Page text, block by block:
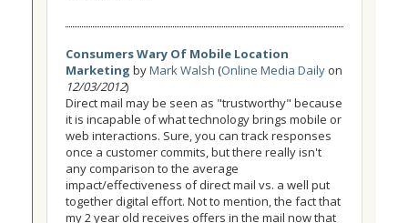
Consumers Wary Of Mobile Location
Marketing byMark Walsh (Online Media Daily on
12/03/2012)
Direct mail may be seen as "trustworthy" because
it is incapable of what technology brings mobile or
web interactions. Sure, you can track responses
once a customer commits, but there really isn't
any comparison to the average
impact/effectiveness of direct mail vs. a well put
together digital effort. Not to mention, the fact that
my 2 year old receives offers in the mail now that